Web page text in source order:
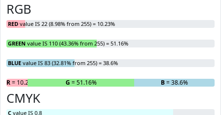
RGB
RED value IS 22 (8.98% from 255) = 10.23%
GREEN value IS 110 (43.36% from 255) = 51.16%
BLUE value IS 83 (32.81% from 255) = 38.6%
R= 10.23% G = 51.16% B= 38.6%
CMYK
C value IS 0.8